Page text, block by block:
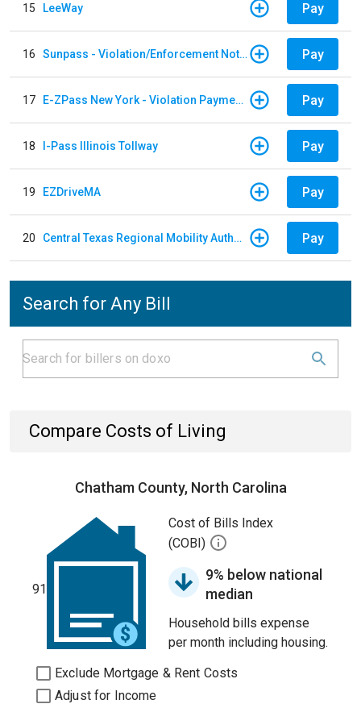
15 LeeWay Pay
16 Sunpass - Violation/Enforcement Notice Pay
17 E-ZPass New York - Violation Payments Pay
18 I-Pass Illinois Tollway Pay
19 EZDriveMA Pay
20 Central Texas Regional Mobility Authority Pay
Search for Any Bill
Compare Costs of Living
Chatham County, North Carolina
91
Cost of Bills Index
(COBI)
9% below national
median
Household bills expense
per month including housing.
Exclude Mortgage & Rent Costs
Adjust for Income